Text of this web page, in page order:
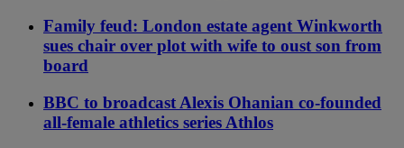
Family feud: London estate agent Winkworth
sues chair over plot with wife to oust son from
board
BBC to broadcast Alexis Ohanian co-founded
all-female athletics series Athlos